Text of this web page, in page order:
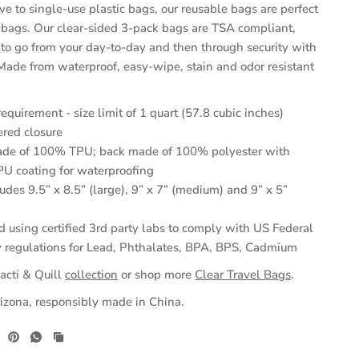
to single-use plastic bags, our reusable bags are perfect
Our clear-sided 3-pack bags are TSA compliant,
go from your day-to-day and then through security with
from waterproof, easy-wipe, stain and odor resistant
- size limit of 1 quart (57.8 cubic inches)
closure
of 100% TPU; back made of 100% polyester with
coating for waterproofing
9.5” x 8.5” (large), 9” x 7” (medium) and 9” x 5”
using certified 3rd party labs to comply with US Federal
regulations for Lead, Phthalates, BPA, BPS, Cadmium
& Quillcollection or shop more Clear Travel Bags.
responsibly made in China.